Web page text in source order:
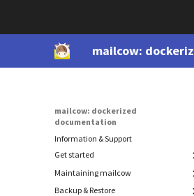
mailcow:
mailcow: dockerized
documentation
Information & Support
Get started
Prepare your system
DNS setup
Maintaining mailcow
Update
Backup & Restore